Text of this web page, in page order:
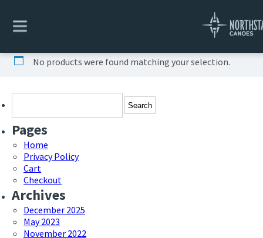
Uncategorized
No products were found matching your selection.
Pages
Home
Privacy Policy
Cart
Checkout
Archives
December 2025
May 2023
November 2022